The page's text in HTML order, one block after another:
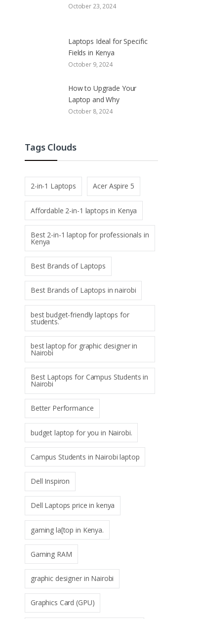
October 23, 2024
Laptops Ideal for Specific
Fields in Kenya
October 9, 2024
How to Upgrade Your
Laptop and Why
October 8, 2024
Tags Clouds
2-in-1 Laptops Acer Aspire 5
Affordable 2-in-1 laptops in Kenya
Best 2-in-1 laptop for professionals in
Kenya
Best Brands of Laptops
Best Brands of Laptops in nairobi
best budget-friendly laptops for
students.
best laptop for graphic designer in
Nairobi
Best Laptops for Campus Students in
Nairobi
Better Performance
budget laptop for you in Nairobi.
Campus Students in Nairobi laptop
Dell Inspiron
Dell Laptops price in kenya
gaming la[top in Kenya.
Gaming RAM
graphic designer in Nairobi
Graphics Card (GPU)